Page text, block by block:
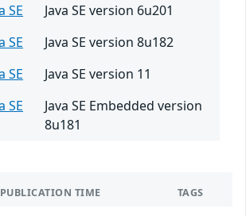
SE
Java SE version 6u201
SE
Java SE version 8u182
SE
Java SE version 11
SE
Java SE Embedded version
8u181
PUBLICATION TIME TAGS